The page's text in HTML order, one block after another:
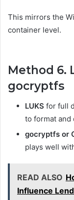
This mirrors the
container level.
Method 6.
gocryptfs
LUKS for full
to format and
gocryptfs or
plays well
READ ALSO
Influence